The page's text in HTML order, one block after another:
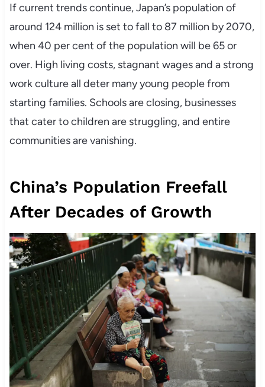
If current trends continue, Japan’s population of
around 124 million is set to fall to 87 million by 2070,
when 40 per cent of the population will be 65 or
over. High living costs, stagnant wages and a strong
work culture all deter many young people from
starting families. Schools are closing, businesses
that cater to children are struggling, and entire
communities are vanishing.
China’s Population Freefall
After Decades of Growth